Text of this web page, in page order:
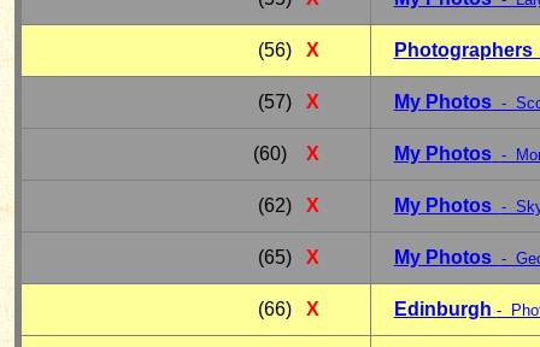
(56) X Photographers
(57) X My Photos-
(60) X My Photos -
(62) X My Photos -
(65) X My Photos -
(66) X Edinburgh -